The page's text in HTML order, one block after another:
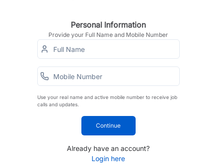
Personal Information
Provide your Full Name and Mobile Number
Use your real name and active mobile number to receive job
calls and updates.
Continue
Already have an account?
Login here